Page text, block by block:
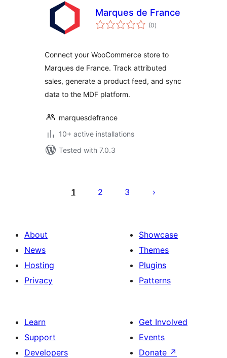
Marques de France
(0total
ratings
)
Connect your WooCommerce store to
Marques de France. Track attributed
sales, generate a product feed, and sync
data to the MDF platform.
marquesdefrance
10+ active installations
Tested with 7.0.3
pagination
1 2 3
About
News
Hosting
Privacy
Showcase
Themes
Plugins
Patterns
Learn
Support
Developers
Get Involved
Events
Donate ↗